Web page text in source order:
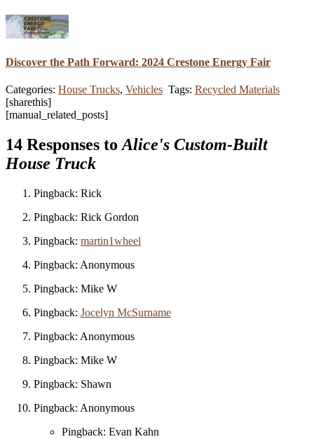
Discover the Path Forward: 2024 Crestone Energy Fair
Categories: House Trucks, Vehicles Tags: Recycled Materials
[sharethis]
[manual_related_posts]
14 Responses to Alice's Custom-Built
House Truck
Pingback: Rick
Pingback: Rick Gordon
Pingback: martin1wheel
Pingback: Anonymous
Pingback: Mike W
Pingback: Jocelyn McSurname
Pingback: Anonymous
Pingback: Mike W
Pingback: Shawn
Pingback: Anonymous
Pingback: Evan Kahn